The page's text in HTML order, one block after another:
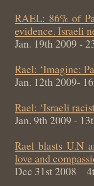
RAEL: 86% of
evidence. Israeli
Jan. 19th 2009 -
Rael: ‘Imagine:
Jan. 12th 2009-
Rael: ‘Israeli
Jan. 9th 2009 -
Rael blasts U.N
love and
Dec 31st 2008 –